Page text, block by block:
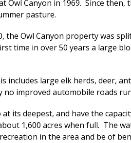
Owl Canyon in 1969. Since
pasture.
Owl Canyon property was
time in over 50 years a large
includes large elk herds, deer,
improved automobile roads
at its deepest, and have the
1,600 acres when full. The
in the area and be of